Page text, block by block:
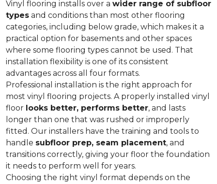
Vinyl flooring installs over a wider range of subfloor
types and conditions than most other flooring
categories, including below grade, which makes it a
practical option for basements and other spaces
where some flooring types cannot be used. That
installation flexibility is one of its consistent
advantages across all four formats.
Professional installation is the right approach for
most vinyl flooring projects. A properly installed vinyl
floor looks better, performs better, and lasts
longer than one that was rushed or improperly
fitted. Our installers have the training and tools to
handle subfloor prep, seam placement, and
transitions correctly, giving your floor the foundation
it needs to perform well for years.
Choosing the right vinyl format depends on the